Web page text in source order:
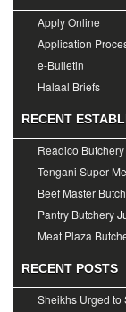
Apply Online
Application
e-Bulletin
Halaal Briefs
RECENT
Readico Butchery
Tengani Super
Beef Master
Pantry Butchery
Meat Plaza
RECENT POSTS
Sheikhs Urged to